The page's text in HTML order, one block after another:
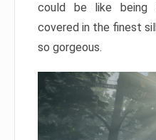
could be like being
covered in the finest
so gorgeous.